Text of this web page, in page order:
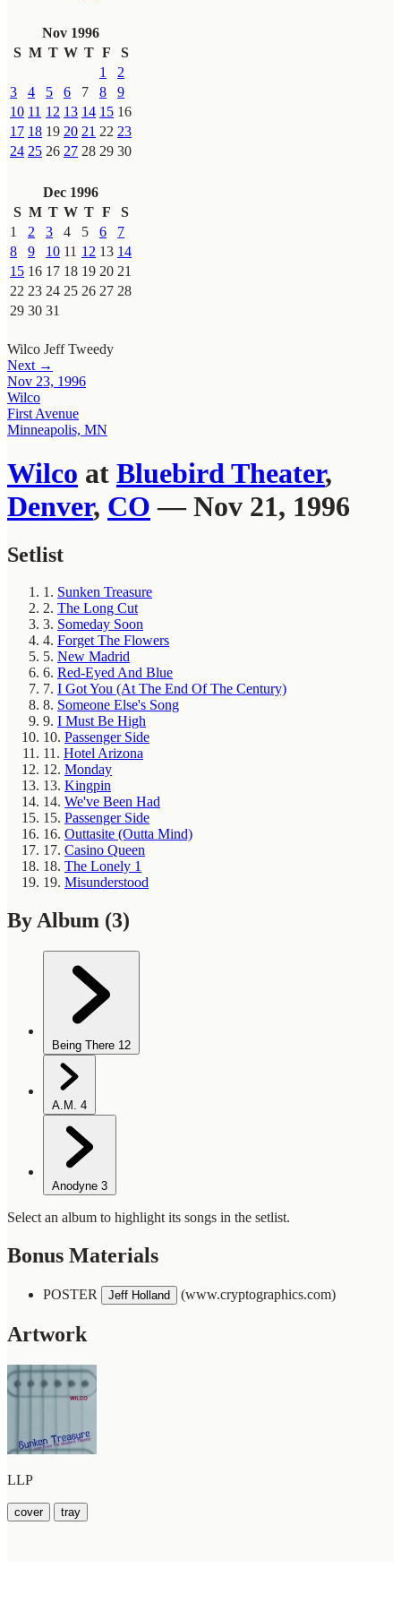
Nov 1996
S M T W T F
S
1
2
3
4 5 6 7 8
9
10 11 12 13 14 15 16
17 18 19 20 21 22 23
24 25 26 27 28 29 30
Dec 1996
S M T W T F
S
1
2 3 4 5 6
7
8
9 10 11 12 13 14
15 16 17 18 19 20 21
22 23 24 25 26 27 28
29 30 31
Wilco Jeff Tweedy
Next →
Nov 23, 1996
Wilco
First Avenue
Minneapolis, MN
Wilco at Bluebird Theater,
Denver, CO — Nov 21, 1996
Setlist
1. Sunken Treasure
2. The Long Cut
3. Someday Soon
4. Forget The Flowers
5. New Madrid
6. Red-Eyed And Blue
7. I Got You (At The End Of The Century)
8. Someone Else's Song
9. I Must Be High
10. Passenger Side
11. Hotel Arizona
12. Monday
13. Kingpin
14. We've Been Had
15. Passenger Side
16. Outtasite (Outta Mind)
17. Casino Queen
18. The Lonely 1
19. Misunderstood
By Album (3)
Being There 12
A.M. 4
Anodyne 3
Select an album to highlight its songs in the setlist.
Bonus Materials
POSTER Jeff Holland (www.cryptographics.com)
Artwork
LLP
cover tray